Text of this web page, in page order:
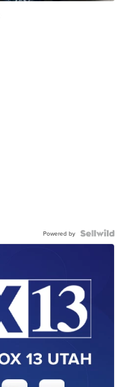
Powered by